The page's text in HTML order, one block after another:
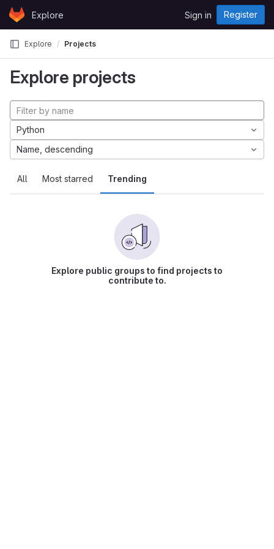
Skip to content
GitLabExplore Sign in Register
Explore Projects
Explore projects
All Most starred Trending
Python
Name, descending
Explore public groups to find projects to
contribute to.